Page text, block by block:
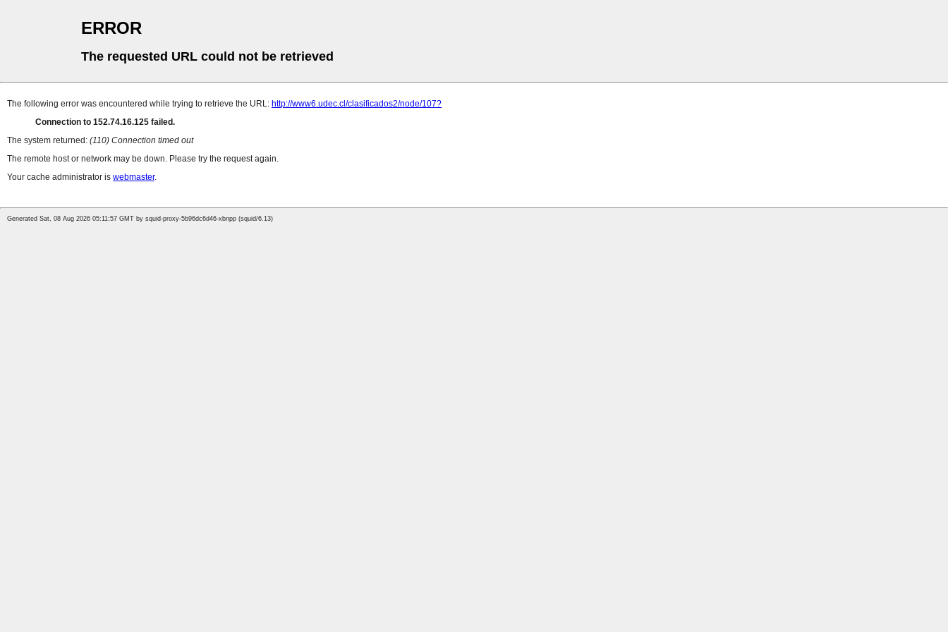
ERROR
The requested URL could not be retrieved
The following error was encountered while trying to retrieve the URL: http://www6.udec.cl/clasificados2/node/107?
Connection to 152.74.16.125 failed.
The system returned: (110) Connection timed out
The remote host or network may be down. Please try the request again.
Your cache administrator is webmaster.
Generated Sat, 08 Aug 2026 05:11:57 GMT by squid-proxy-5b96dc6d46-xbnpp (squid/6.13)